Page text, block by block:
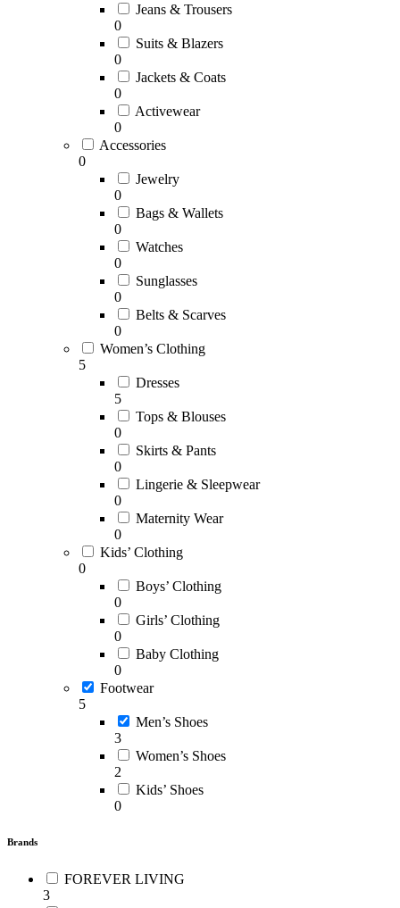
Jeans & Trousers
0
Suits & Blazers
0
Jackets & Coats
0
Activewear
0
Accessories
0
Jewelry
0
Bags & Wallets
0
Watches
0
Sunglasses
0
Belts & Scarves
0
Women’s Clothing
5
Dresses
5
Tops & Blouses
0
Skirts & Pants
0
Lingerie & Sleepwear
0
Maternity Wear
0
Kids’ Clothing
0
Boys’ Clothing
0
Girls’ Clothing
0
Baby Clothing
0
Footwear
5
Men’s Shoes
3
Women’s Shoes
2
Kids’ Shoes
0
Brands
FOREVER LIVING
3